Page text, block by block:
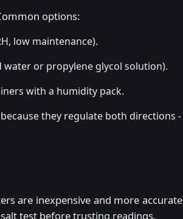
options:
low maintenance).
or propylene glycol solution).
with a humidity pack.
they regulate both directions -
are inexpensive and more accurate
test before trusting readings.